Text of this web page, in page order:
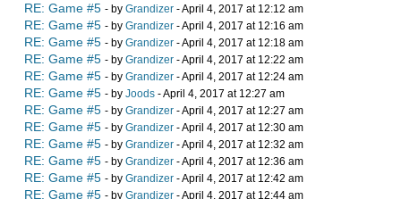
RE: Game #5 - by Grandizer - April 4, 2017 at 12:12 am
RE: Game #5 - by Grandizer - April 4, 2017 at 12:16 am
RE: Game #5 - by Grandizer - April 4, 2017 at 12:18 am
RE: Game #5 - by Grandizer - April 4, 2017 at 12:22 am
RE: Game #5 - by Grandizer - April 4, 2017 at 12:24 am
RE: Game #5 - by Joods - April 4, 2017 at 12:27 am
RE: Game #5 - by Grandizer - April 4, 2017 at 12:27 am
RE: Game #5 - by Grandizer - April 4, 2017 at 12:30 am
RE: Game #5 - by Grandizer - April 4, 2017 at 12:32 am
RE: Game #5 - by Grandizer - April 4, 2017 at 12:36 am
RE: Game #5 - by Grandizer - April 4, 2017 at 12:42 am
RE: Game #5 - by Grandizer - April 4, 2017 at 12:44 am